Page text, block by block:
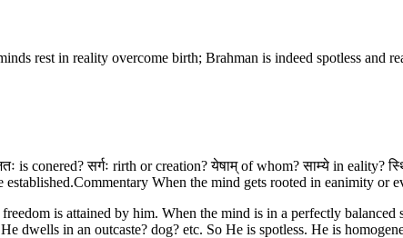
rest in reality overcome birth; Brahman is indeed spotless and
is conered? सर्गः rirth or creation? येषाम् of whom? साम्ये in eality?
established.Commentary When the mind gets rooted in eanimity or
is attained by him. When the mind is in a perfectly
dwells in an outcaste? dog? etc. So He is spotless. He is